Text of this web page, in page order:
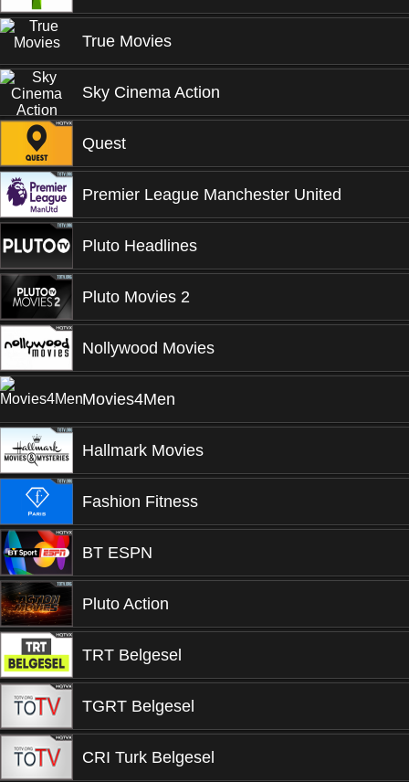
True Movies
Sky Cinema Action
Quest
Premier League Manchester United
Pluto Headlines
Pluto Movies 2
Nollywood Movies
Movies4Men
Hallmark Movies
Fashion Fitness
BT ESPN
Pluto Action
TRT Belgesel
TGRT Belgesel
CRI Turk Belgesel